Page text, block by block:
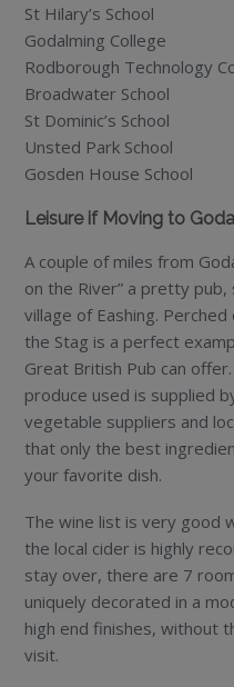
St Hilary’s School
Godalming College
Rodborough Technology
Broadwater School
St Dominic’s School
Unsted Park School
Gosden House School
Leisure if Moving to
A couple of miles from
on the River” a pretty
village of Eashing.
the Stag is a perfect
Great British Pub can
produce used is supplied
vegetable suppliers and
that only the best
your favorite dish.
The wine list is very good
the local cider is highly
stay over, there are 7
uniquely decorated in a
high end finishes, without
visit.